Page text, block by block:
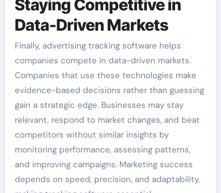
Staying Competitive in
Data-Driven Markets
Finally, advertising tracking software helps
companies compete in data-driven markets.
Companies that use these technologies make
evidence-based decisions rather than guessing
gain a strategic edge. Businesses may stay
relevant, respond to market changes, and beat
competitors without similar insights by
monitoring performance, assessing patterns,
and improving campaigns. Marketing success
depends on speed, precision, and adaptability,